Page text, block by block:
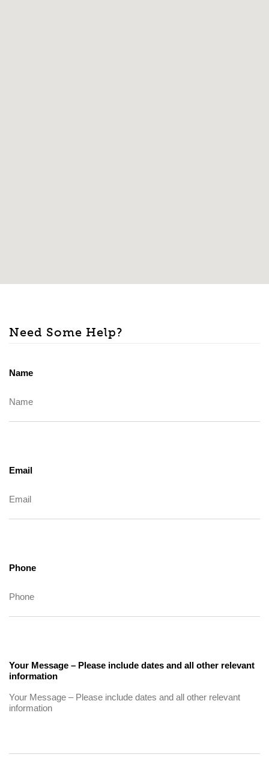
Need Some Help?
Name
Email
Phone
Your Message – Please include dates and all other relevant
information